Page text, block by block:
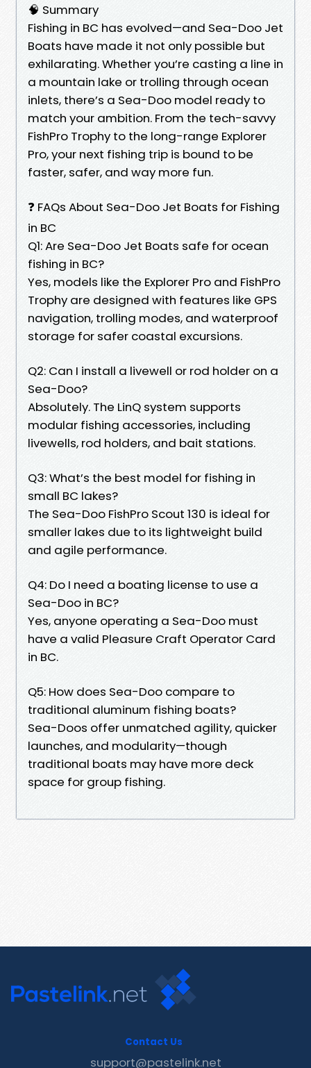
🧠 Summary
Fishing in BC has evolved—and Sea-Doo Jet
Boats have made it not only possible but
exhilarating. Whether you’re casting a line in
a mountain lake or trolling through ocean
inlets, there’s a Sea-Doo model ready to
match your ambition. From the tech-savvy
FishPro Trophy to the long-range Explorer
Pro, your next fishing trip is bound to be
faster, safer, and way more fun.
❓ FAQs About Sea-Doo Jet Boats for Fishing
in BC
Q1: Are Sea-Doo Jet Boats safe for ocean
fishing in BC?
Yes, models like the Explorer Pro and FishPro
Trophy are designed with features like GPS
navigation, trolling modes, and waterproof
storage for safer coastal excursions.
Q2: Can I install a livewell or rod holder on a
Sea-Doo?
Absolutely. The LinQ system supports
modular fishing accessories, including
livewells, rod holders, and bait stations.
Q3: What’s the best model for fishing in
small BC lakes?
The Sea-Doo FishPro Scout 130 is ideal for
smaller lakes due to its lightweight build
and agile performance.
Q4: Do I need a boating license to use a
Sea-Doo in BC?
Yes, anyone operating a Sea-Doo must
have a valid Pleasure Craft Operator Card
in BC.
Q5: How does Sea-Doo compare to
traditional aluminum fishing boats?
Sea-Doos offer unmatched agility, quicker
launches, and modularity—though
traditional boats may have more deck
space for group fishing.
Contact Us
support@pastelink.net